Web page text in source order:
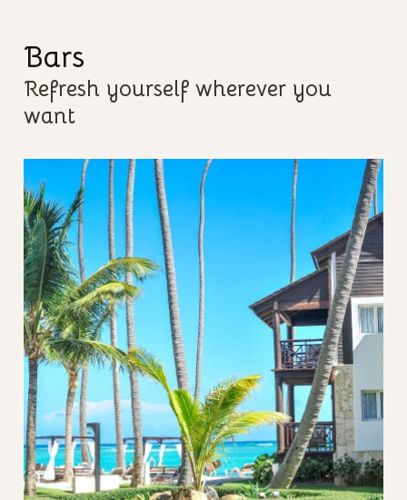
Bars
Refresh yourself wherever you
want